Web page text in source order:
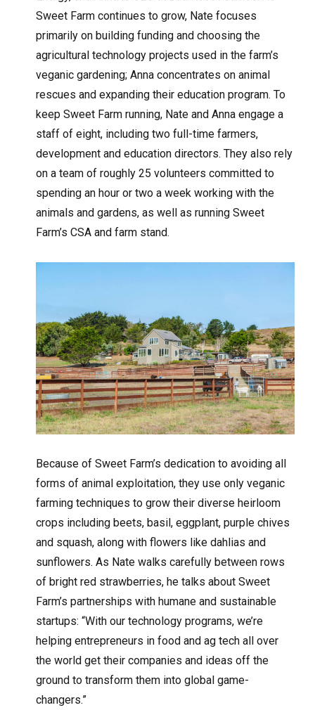
Sweet Farm continues to grow, Nate focuses
primarily on building funding and choosing the
agricultural technology projects used in the farm’s
veganic gardening; Anna concentrates on animal
rescues and expanding their education program. To
keep Sweet Farm running, Nate and Anna engage a
staff of eight, including two full-time farmers,
development and education directors. They also rely
on a team of roughly 25 volunteers committed to
spending an hour or two a week working with the
animals and gardens, as well as running Sweet
Farm’s CSA and farm stand.
Because of Sweet Farm’s dedication to avoiding all
forms of animal exploitation, they use only veganic
farming techniques to grow their diverse heirloom
crops including beets, basil, eggplant, purple chives
and squash, along with flowers like dahlias and
sunflowers. As Nate walks carefully between rows
of bright red strawberries, he talks about Sweet
Farm’s partnerships with humane and sustainable
startups: “With our technology programs, we’re
helping entrepreneurs in food and ag tech all over
the world get their companies and ideas off the
ground to transform them into global game-
changers.”